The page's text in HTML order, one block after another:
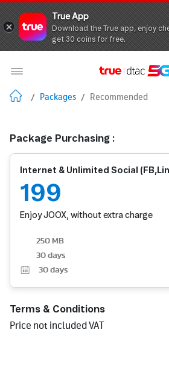
True App
Download the True app, enjoy
get 30 coins for free.
/ Packages / Recommended
Package Purchasing :
Internet & Unlimited Social
199
Enjoy JOOX, without extra charge
250 MB
30 days
30 days
Terms & Conditions
Price not included VAT